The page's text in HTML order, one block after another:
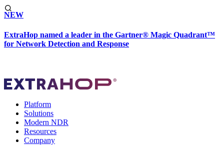
NEW
ExtraHop named a leader in the Gartner® Magic Quadrant™
for Network Detection and Response
Platform
Solutions
Modern NDR
Resources
Company